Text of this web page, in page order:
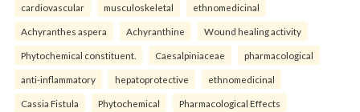
cardiovascular musculoskeletal ethnomedicinal
Achyranthes aspera Achyranthine Wound healing activity
Phytochemical constituent. Caesalpiniaceae pharmacological
anti-inflammatory hepatoprotective ethnomedicinal
Cassia Fistula Phytochemical Pharmacological Effects